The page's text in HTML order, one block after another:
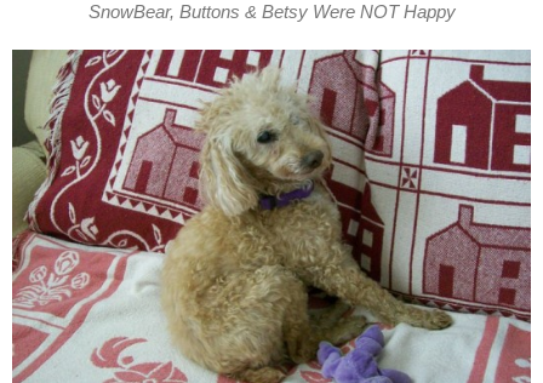
SnowBear, Buttons & Betsy Were NOT Happy